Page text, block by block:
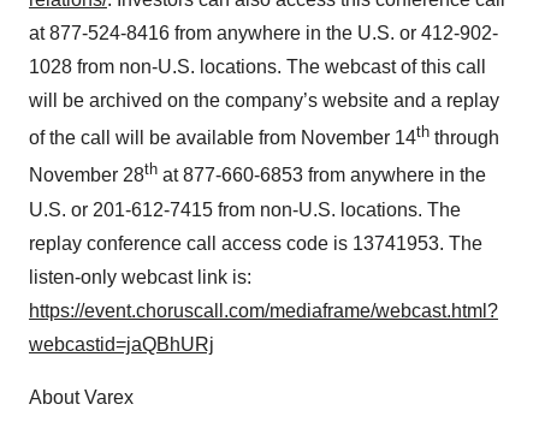
at 877-524-8416 from anywhere in the U.S. or 412-902-
1028 from non-U.S. locations. The webcast of this call
will be archived on the company’s website and a replay
of the call will be available from November 14th through
November 28th at 877-660-6853 from anywhere in the
U.S. or 201-612-7415 from non-U.S. locations. The
replay conference call access code is 13741953. The
listen-only webcast link is:
https://event.choruscall.com/mediaframe/webcast.html?
webcastid=jaQBhURj
About Varex